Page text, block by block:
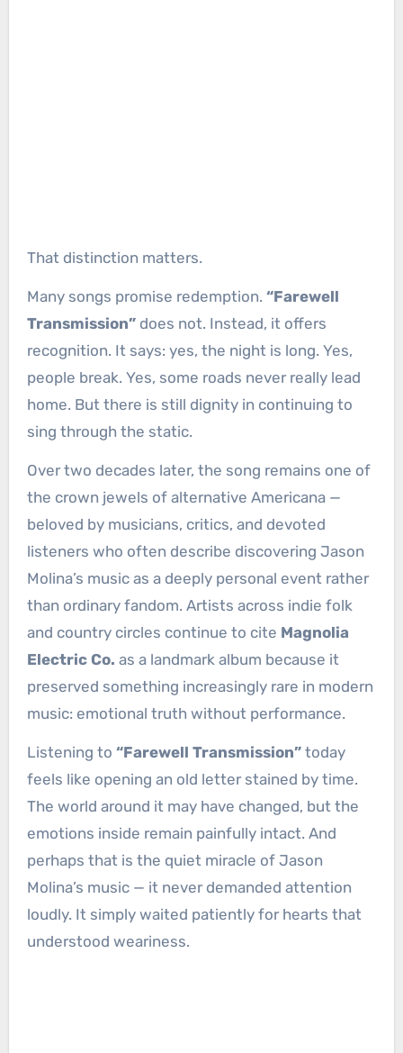
That distinction matters.
Many songs promise redemption. “Farewell
Transmission”does not. Instead, it offers
recognition. It says: yes, the night is long. Yes,
people break. Yes, some roads never really lead
home. But there is still dignity in continuing to
sing through the static.
Over two decades later, the song remains one of
the crown jewels of alternative Americana —
beloved by musicians, critics, and devoted
listeners who often describe discovering Jason
Molina’s music as a deeply personal event rather
than ordinary fandom. Artists across indie folk
and country circles continue to cite Magnolia
Electric Co. as a landmark album because it
preserved something increasingly rare in modern
music: emotional truth without performance.
Listening to “Farewell Transmission”today
feels like opening an old letter stained by time.
The world around it may have changed, but the
emotions inside remain painfully intact. And
perhaps that is the quiet miracle of Jason
Molina’s music — it never demanded attention
loudly. It simply waited patiently for hearts that
understood weariness.